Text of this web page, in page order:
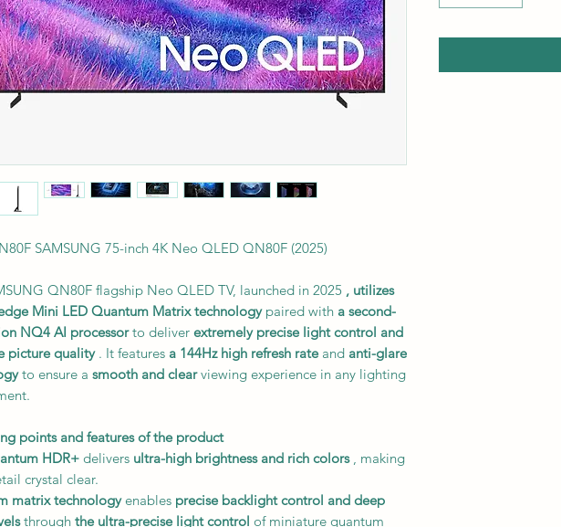
SAMSUNG 75-inch 4K Neo QLED QN80F (2025)
QN80F flagship Neo QLED TV, launched in 2025 , utilizes
Mini LED Quantum Matrix technologypaired with a second-
NQ4 AI processorto deliver extremely precise light control and
picture quality. It features a 144Hz high refresh rateand anti-glare
to ensure a smooth and clearviewing experience in any lighting
points and features of the product
HDR+ delivers ultra-high brightness and rich colors, making
crystal clear.
matrix technologyenables precise backlight control and deep
through the ultra-precise light control of miniature quantum